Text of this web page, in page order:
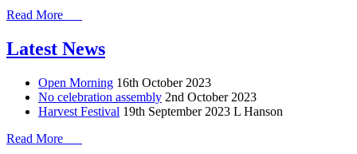
Read More
Latest News
Open Morning 16th October 2023
No celebration assembly 2nd October 2023
Harvest Festival 19th September 2023 L Hanson
Read More